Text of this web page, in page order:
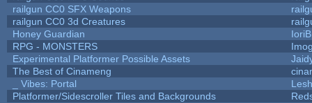
railgun CC0 SFX Weapons
railgun CC0 3d Creatures
Honey Guardian
RPG - MONSTERS
Experimental Platformer Possible Assets
The Best of Cinameng
_ Vibes: Portal
Platformer/Sidescroller Tiles and Backgrounds